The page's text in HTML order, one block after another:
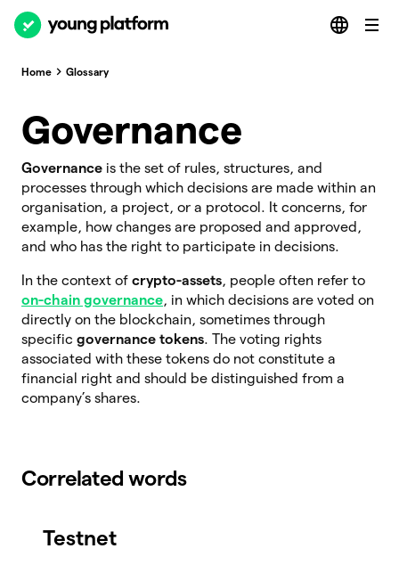
Home Glossary
Governance
Governance is the set of rules, structures, and
processes through which decisions are made within an
organisation, a project, or a protocol. It concerns, for
example, how changes are proposed and approved,
and who has the right to participate in decisions.
In the context of crypto-assets, people often refer to
on-chain governance, in which decisions are voted on
directly on the blockchain, sometimes through
specific governance tokens. The voting rights
associated with these tokens do not constitute a
financial right and should be distinguished from a
company’s shares.
Correlated words
Testnet